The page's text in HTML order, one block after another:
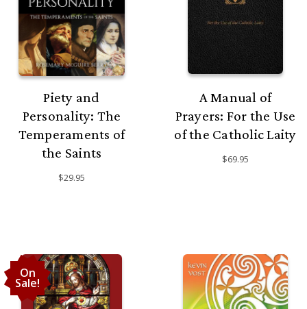
Piety and
Personality: The
Temperaments of
the Saints
$29.95
A Manual of
Prayers: For the Use
of the Catholic Laity
$69.95
On
Sale!